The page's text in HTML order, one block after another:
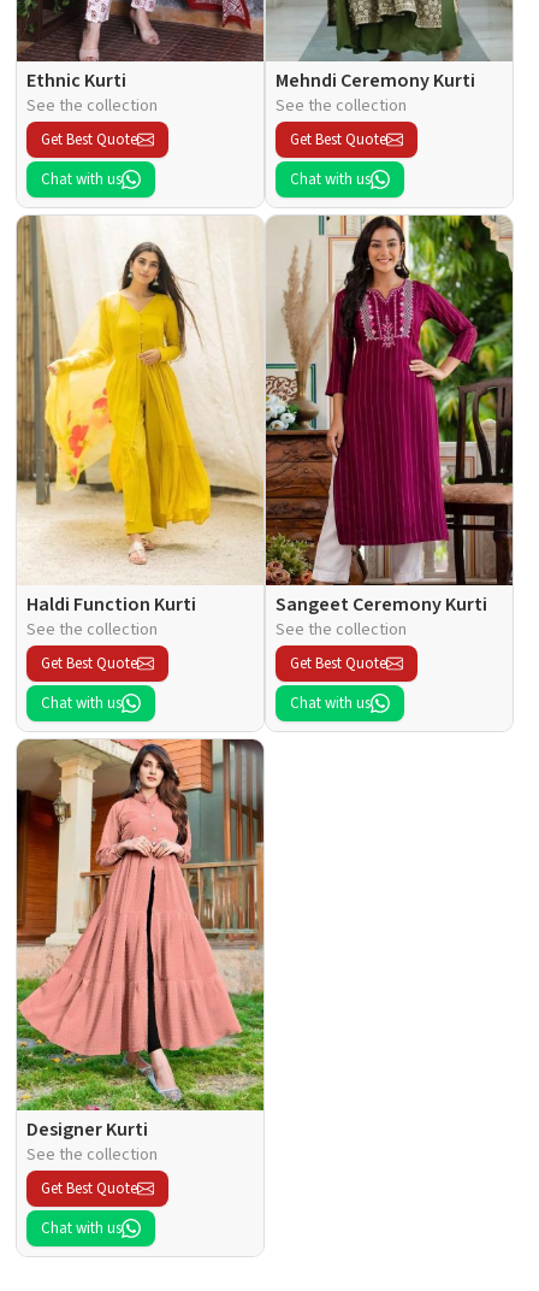
Ethnic Kurti
See the collection
Get Best Quote
Chat with us
Mehndi Ceremony Kurti
See the collection
Get Best Quote
Chat with us
Haldi Function Kurti
See the collection
Get Best Quote
Chat with us
Sangeet Ceremony Kurti
See the collection
Get Best Quote
Chat with us
Designer Kurti
See the collection
Get Best Quote
Chat with us